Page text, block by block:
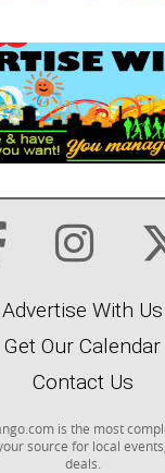
Advertise With Us
Get Our Calendar
Contact Us
is the most
source for local
deals.